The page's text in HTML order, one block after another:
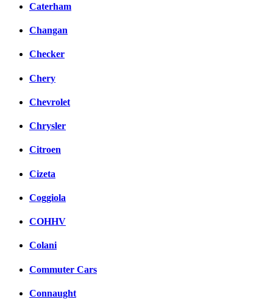
Caterham
Changan
Checker
Chery
Chevrolet
Chrysler
Citroen
Cizeta
Coggiola
COHHV
Colani
Commuter Cars
Connaught